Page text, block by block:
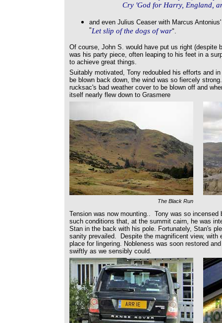
Cry 'God for Harry, England,
and even Julius Ceaser with Marcus
"Let slip of the dogs of war".
Of course, John S. would have put us right (despite
was his party piece, often leaping to his feet in a
to achieve great things.
Suitably motivated, Tony redoubled his efforts and
be blown back down, the wind was so fiercely
rucksac's bad weather cover to be blown off and
itself nearly flew down to Grasmere
The Black Run
Tension was now mounting.. Tony was so incensed
such conditions that, at the summit cairn, he was
Stan in the back with his pole. Fortunately, Stan's
sanity prevailed. Despite the magnificent view, with
place for lingering. Nobleness was soon restored
swiftly as we sensibly could.